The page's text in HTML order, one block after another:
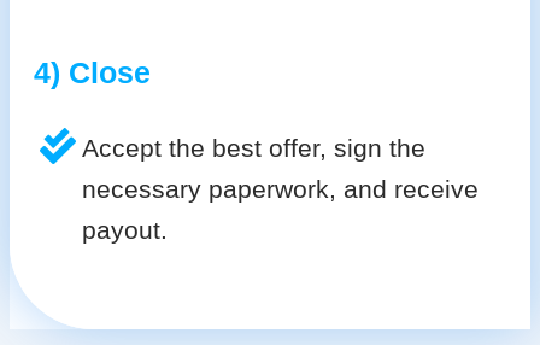
4) Close
Accept the best offer, sign the
necessary paperwork, and receive
payout.